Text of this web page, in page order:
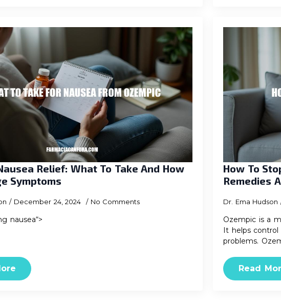
Relief: What To Take And How
Symptoms
December 24, 2024 No Comments
nausea“>
How To
Remedies
Dr. Ema Hudson
Ozempic is a
It helps control
problems.
Read